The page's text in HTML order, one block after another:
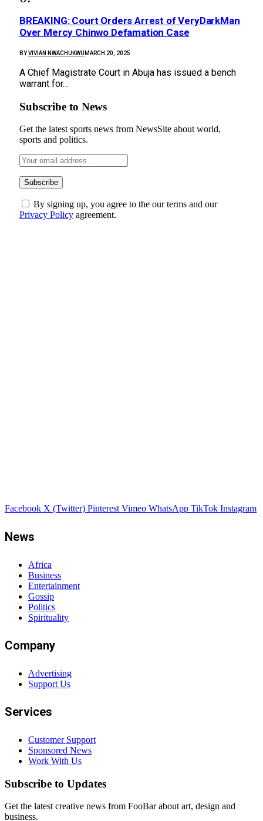
BREAKING: Court Orders Arrest of VeryDarkMan
Over Mercy Chinwo Defamation Case
BYVIVIAN NWACHUKWU MARCH 20, 2025
A Chief Magistrate Court in Abuja has issued a bench
warrant for…
Subscribe to News
Get the latest sports news from NewsSite about world,
sports and politics.
By signing up, you agree to the our terms and our
Privacy Policy agreement.
Facebook X (Twitter) Pinterest Vimeo WhatsApp TikTok Instagram
News
Africa
Business
Entertainment
Gossip
Politics
Spirituality
Company
Advertising
Support Us
Services
Customer Support
Sponsored News
Work With Us
Subscribe to Updates
Get the latest creative news from FooBar about art, design and
business.